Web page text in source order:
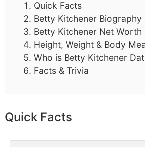
Quick Facts
Betty Kitchener Biography
Betty Kitchener Net Worth
Height, Weight & Body
Who is Betty Kitchener
Facts & Trivia
Quick Facts